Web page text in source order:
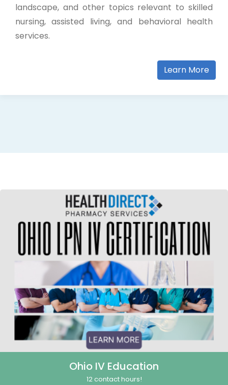
landscape, and other topics relevant to skilled
nursing, assisted living, and behavioral health
services.
Learn More
Ohio IV Education
12 contact hours!